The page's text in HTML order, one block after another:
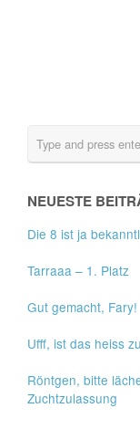
NEUESTE
Die 8 ist ja
Tarraaa – 1. Platz
Gut gemacht, Fary!
Ufff, ist das heiss
Röntgen, bitte
Zuchtzulassung